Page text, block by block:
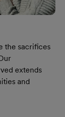
the sacrifices
extends
and